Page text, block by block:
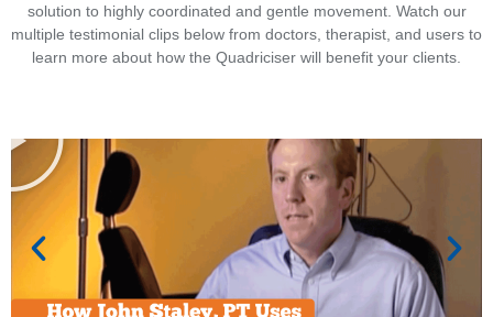
solution to highly coordinated and gentle movement. Watch our
multiple testimonial clips below from doctors, therapist, and users to
learn more about how the Quadriciser will benefit your clients.